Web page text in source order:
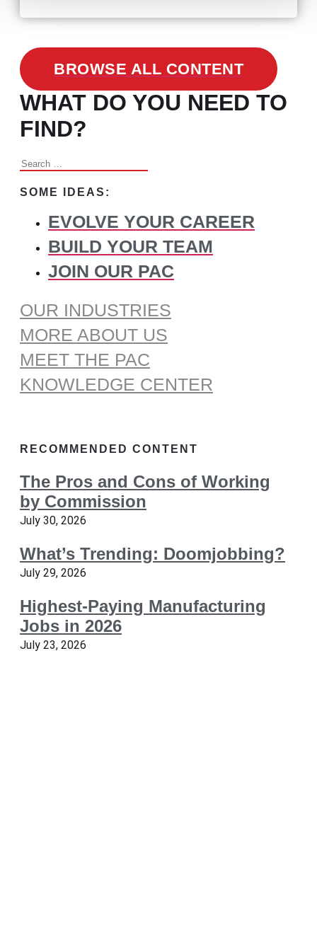
BROWSE ALL CONTENT
WHAT DO YOU NEED TO
FIND?
Search
SOME IDEAS:
EVOLVE YOUR CAREER
BUILD YOUR TEAM
JOIN OUR PAC
OUR INDUSTRIES
MORE ABOUT US
MEET THE PAC
KNOWLEDGE CENTER
RECOMMENDED CONTENT
The Pros and Cons of Working
by Commission
July 30, 2026
What’s Trending: Doomjobbing?
July 29, 2026
Highest-Paying Manufacturing
Jobs in 2026
July 23, 2026